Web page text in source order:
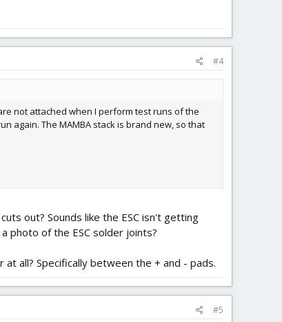
#4
not attached when I perform test runs of the
again. The MAMBA stack is brand new, so that
out? Sounds like the ESC isn't getting
photo of the ESC solder joints?
all? Specifically between the + and - pads.
#5